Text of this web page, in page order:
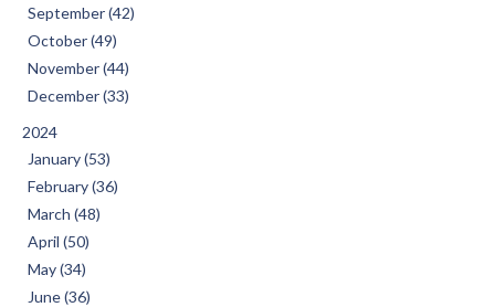
September (42)
October (49)
November (44)
December (33)
2024
January (53)
February (36)
March (48)
April (50)
May (34)
June (36)